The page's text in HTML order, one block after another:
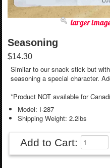
larger
Seasoning
$14.30
Similar to our snack stick but
seasoning a special character.
*Product NOT available for
Model: I-287
Shipping Weight: 2.2lbs
Add to Cart: